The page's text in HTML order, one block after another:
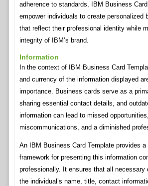
adherence to standards, IBM Business
empower individuals to create personalized
that reflect their professional identity while
integrity of IBM’s brand.
Information
In the context of IBM Business Card
and currency of the information displayed
importance. Business cards serve as a
sharing essential contact details, and
information can lead to missed opportunities,
miscommunications, and a diminished
An IBM Business Card Template provides a
framework for presenting this information
professionally. It ensures that all necessary
the individual’s name, title, contact